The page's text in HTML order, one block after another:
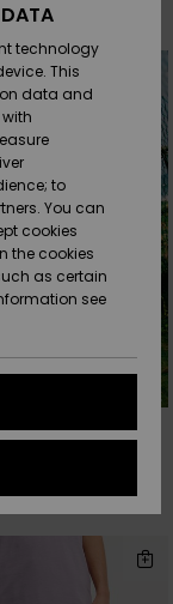
technology
This
data and
to
You can
cookies
the cookies
as certain
see